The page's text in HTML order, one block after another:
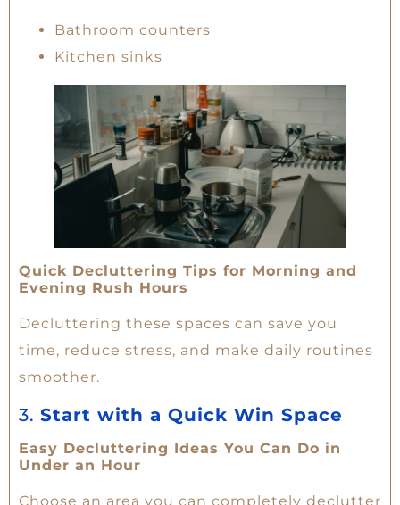
Bathroom counters
Kitchen sinks
Quick Decluttering Tips for Morning and
Evening Rush Hours
Decluttering these spaces can save you
time, reduce stress, and make daily routines
smoother.
3. Start with a Quick Win Space
Easy Decluttering Ideas You Can Do in
Under an Hour
Choose an area you can completely declutter